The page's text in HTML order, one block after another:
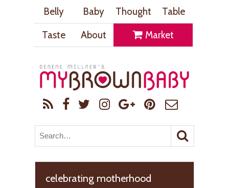
Belly Baby Thought
Table
Taste
About Market
celebrating motherhood